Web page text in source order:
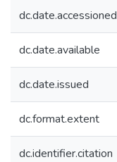
dc.date.accessioned
dc.date.available
dc.date.issued
dc.format.extent
dc.identifier.citation